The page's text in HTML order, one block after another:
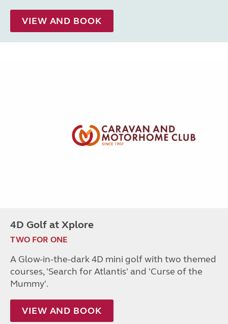
VIEW AND BOOK
4D Golf at Xplore
TWO FOR ONE
A Glow-in-the-dark 4D mini golf with two themed
courses, 'Search for Atlantis' and 'Curse of the
Mummy'.
VIEW AND BOOK